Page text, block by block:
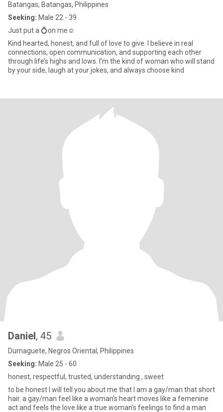
Batangas, Batangas, Philippines
Seeking: Male 22 - 39
Just put a 💍on me☺️
Kind hearted, honest, and full of love to give. I believe in real
connections, open communication, and supporting each other
through life’s highs and lows. I’m the kind of woman who will stand
by your side, laugh at your jokes, and always choose kind
Daniel, 45
Dumaguete, Negros Oriental, Philippines
Seeking: Male 25 - 60
honest, respectful, trusted, understanding , sweet
to be honest I will tell you about me that I am a gay/man that short
hair. a gay/man feel like a woman's heart moves like a femenine
act and feels the love like a true woman's feelings to find a man